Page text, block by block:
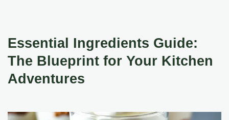
Essential Ingredients Guide:
The Blueprint for Your Kitchen
Adventures